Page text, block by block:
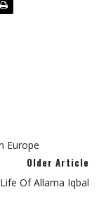
Europe
Older Article
Of Allama Iqbal